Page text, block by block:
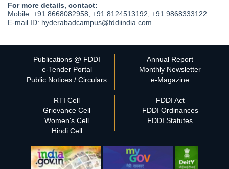
For more details, contact:
Mobile: +91 8668082958, +91 8124513192, +91 9868333122
E-mail ID: hyderabadcampus@fddiindia.com
Publications @ FDDI
e-Tender Portal
Public Notices / Circulars
Annual Report
Monthly Newsletter
e-Magazine
RTI Cell
Grievance Cell
Women's Cell
Hindi Cell
FDDI Act
FDDI Ordinances
FDDI Statutes